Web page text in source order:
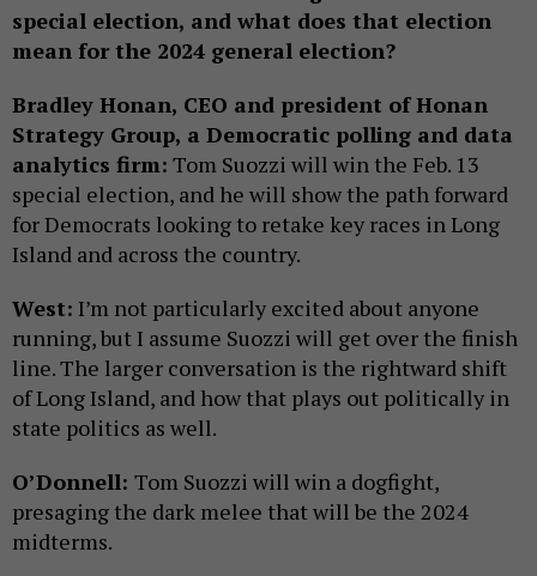
special election, and what does that election
mean for the 2024 general election?
Bradley Honan, CEO and president of Honan
Strategy Group, a Democratic polling and data
analytics firm: Tom Suozzi will win the Feb. 13
special election, and he will show the path forward
for Democrats looking to retake key races in Long
Island and across the country.
West: I’m not particularly excited about anyone
running, but I assume Suozzi will get over the finish
line. The larger conversation is the rightward shift
of Long Island, and how that plays out politically in
state politics as well.
O’Donnell: Tom Suozzi will win a dogfight,
presaging the dark melee that will be the 2024
midterms.